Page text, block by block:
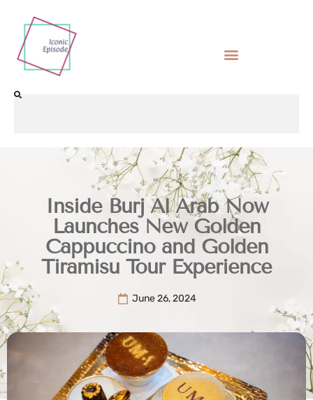
Inside Burj Al Arab Now
Launches New Golden
Cappuccino and Golden
Tiramisu Tour Experience
June 26, 2024